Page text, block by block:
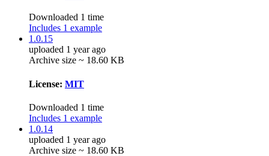
Downloaded 1 time
Includes 1 example
1.0.15
uploaded 1 year ago
Archive size ~ 18.60 KB
License: MIT
Downloaded 1 time
Includes 1 example
1.0.14
uploaded 1 year ago
Archive size ~ 18.60 KB